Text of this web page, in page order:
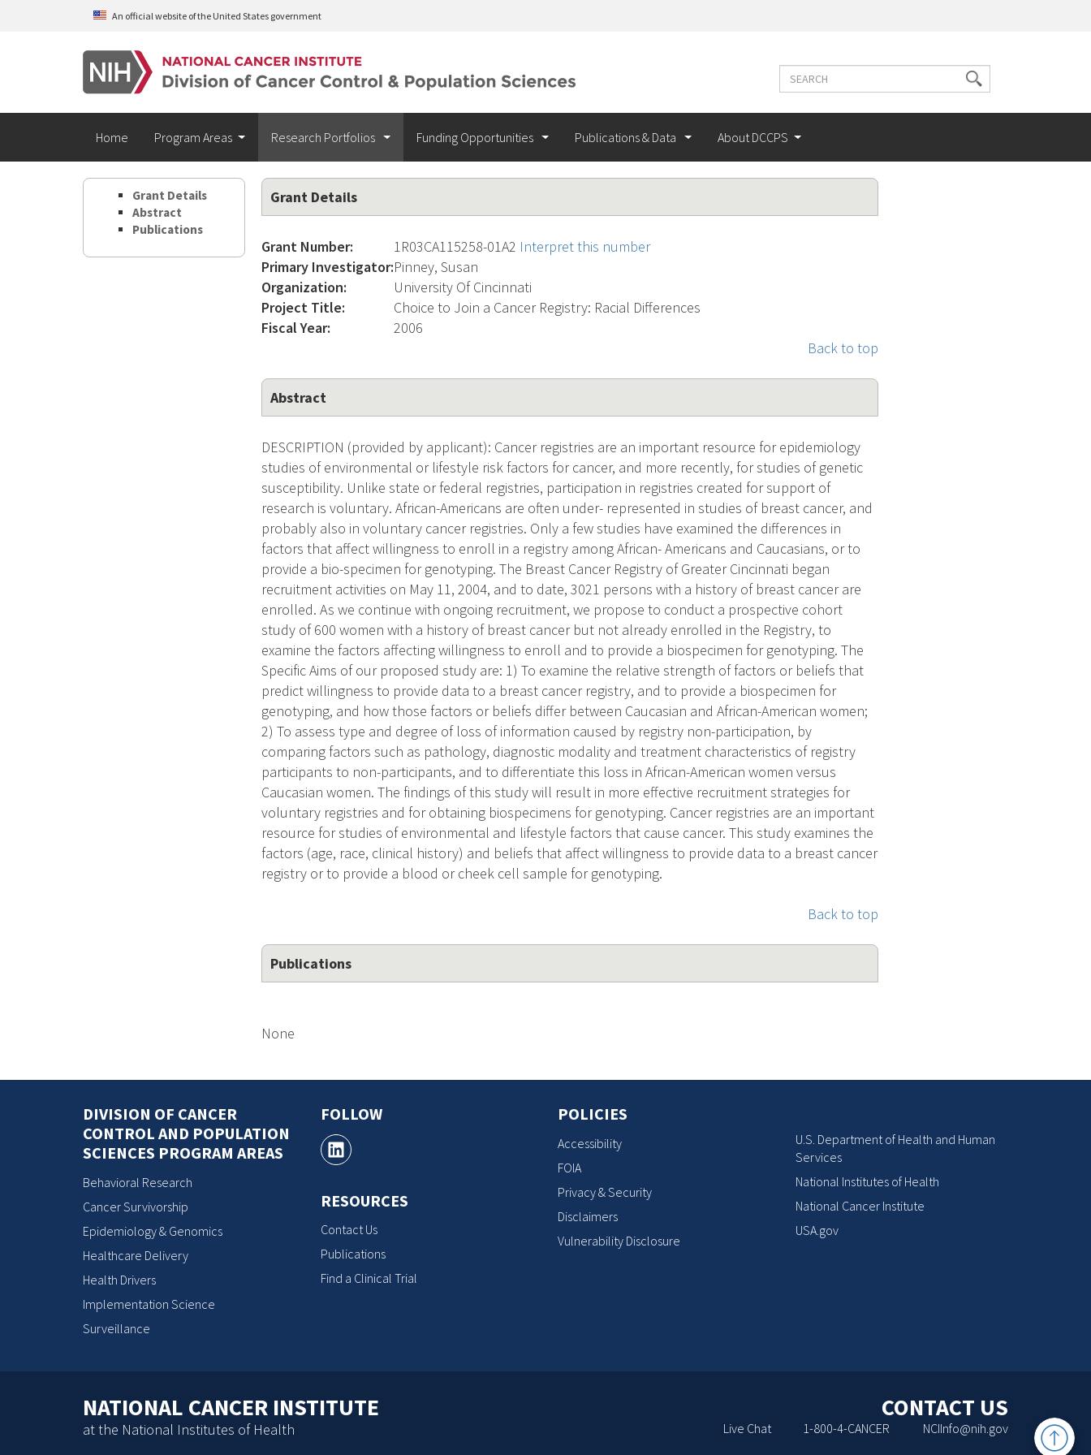
Skip to main contentAn official website of the United States government
Search
Search
terms
Home Program Areas Research Portfolios Funding Opportunities Publications & Data About DCCPS
Grant Details
Abstract
Publications
Grant Details
Grant Number: 1R03CA115258-01A2 Interpret this number
Primary Investigator:Pinney, Susan
Organization:
University Of Cincinnati
Project Title:
Choice to Join a Cancer Registry: Racial Differences
Fiscal Year:
2006
Back to top
Abstract
DESCRIPTION (provided by applicant): Cancer registries are an important resource for epidemiology
studies of environmental or lifestyle risk factors for cancer, and more recently, for studies of genetic
susceptibility. Unlike state or federal registries, participation in registries created for support of
research is voluntary. African-Americans are often under- represented in studies of breast cancer, and
probably also in voluntary cancer registries. Only a few studies have examined the differences in
factors that affect willingness to enroll in a registry among African- Americans and Caucasians, or to
provide a bio-specimen for genotyping. The Breast Cancer Registry of Greater Cincinnati began
recruitment activities on May 11, 2004, and to date, 3021 persons with a history of breast cancer are
enrolled. As we continue with ongoing recruitment, we propose to conduct a prospective cohort
study of 600 women with a history of breast cancer but not already enrolled in the Registry, to
examine the factors affecting willingness to enroll and to provide a biospecimen for genotyping. The
Specific Aims of our proposed study are: 1) To examine the relative strength of factors or beliefs that
predict willingness to provide data to a breast cancer registry, and to provide a biospecimen for
genotyping, and how those factors or beliefs differ between Caucasian and African-American women;
2) To assess type and degree of loss of information caused by registry non-participation, by
comparing factors such as pathology, diagnostic modality and treatment characteristics of registry
participants to non-participants, and to differentiate this loss in African-American women versus
Caucasian women. The findings of this study will result in more effective recruitment strategies for
voluntary registries and for obtaining biospecimens for genotyping. Cancer registries are an important
resource for studies of environmental and lifestyle factors that cause cancer. This study examines the
factors (age, race, clinical history) and beliefs that affect willingness to provide data to a breast cancer
registry or to provide a blood or cheek cell sample for genotyping.
Back to top
Publications
None
Back
to
DIVISION OF CANCER
CONTROL AND POPULATION
SCIENCES PROGRAM AREAS
Behavioral Research
Cancer Survivorship
Epidemiology & Genomics
Healthcare Delivery
Health Drivers
Implementation Science
Surveillance
FOLLOW
RESOURCES
Contact Us
Publications
Find a Clinical Trial
POLICIES
Accessibility
FOIA
Privacy & Security
Disclaimers
Vulnerability Disclosure
U.S. Department of Health and Human
Services
National Institutes of Health
National Cancer Institute
USA.gov
NATIONAL CANCER INSTITUTE
at the National Institutes of Health
CONTACT US
Live Chat 1-800-4-CANCER NCIInfo@nih.gov